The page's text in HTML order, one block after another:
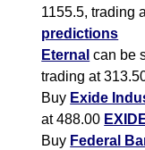
1155.5, trading
predictions
Eternal can be
trading at
Buy Exide
at 488.00
Buy Federal